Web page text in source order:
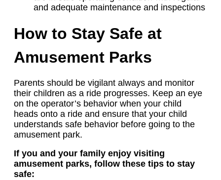
and adequate maintenance and inspections
How to Stay Safe at
Amusement Parks
Parents should be vigilant always and monitor
their children as a ride progresses. Keep an eye
on the operator’s behavior when your child
heads onto a ride and ensure that your child
understands safe behavior before going to the
amusement park.
If you and your family enjoy visiting
amusement parks, follow these tips to stay
safe: